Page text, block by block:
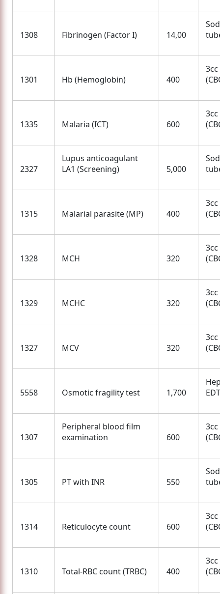
1308 Fibrinogen (Factor I) 14,00
1301 Hb (Hemoglobin) 400
1335 Malaria (ICT) 600
2327
Lupus anticoagulant
LA1 (Screening)
5,000
1315 Malarial parasite (MP) 400
1328 MCH 320
1329 MCHC 320
1327 MCV 320
5558 Osmotic fragility test 1,700
1307
Peripheral blood film
examination
600
1305 PT with INR 550
1314 Reticulocyte count 600
1310 Total-RBC count (TRBC) 400